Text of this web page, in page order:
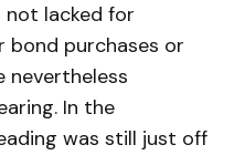
not lacked for
purchases or
nevertheless
In the
was still just off